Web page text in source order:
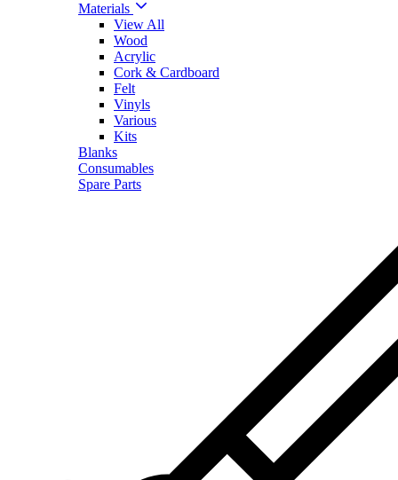
Materials
View All
Wood
Acrylic
Cork & Cardboard
Felt
Vinyls
Various
Kits
Blanks
Consumables
Spare Parts